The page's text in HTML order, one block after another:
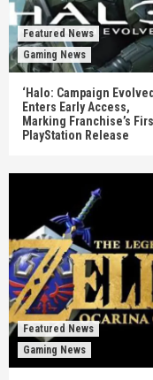
Featured News
Gaming News
‘Halo: Campaign
Enters Early Access,
Marking Franchise’s
PlayStation Release
Featured News
Gaming News